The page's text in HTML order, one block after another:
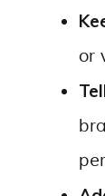
or